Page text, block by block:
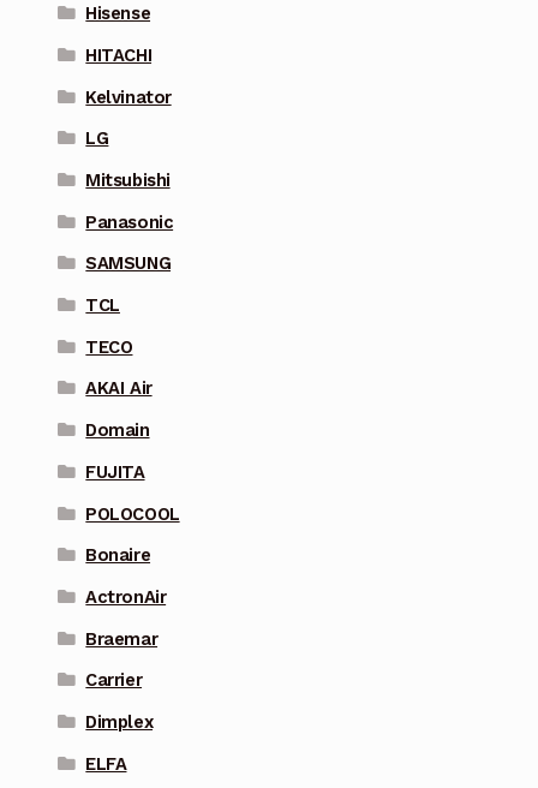
Hisense
HITACHI
Kelvinator
LG
Mitsubishi
Panasonic
SAMSUNG
TCL
TECO
AKAI Air
Domain
FUJITA
POLOCOOL
Bonaire
ActronAir
Braemar
Carrier
Dimplex
ELFA